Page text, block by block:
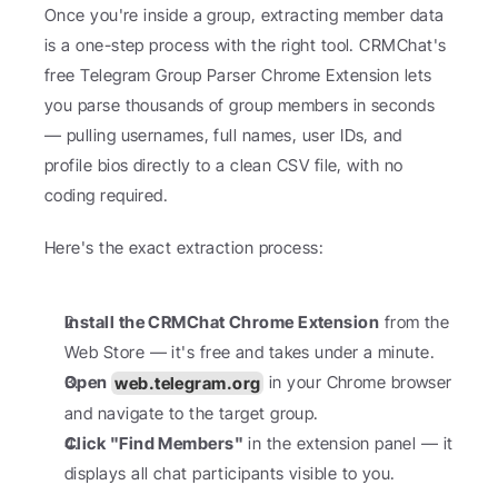
Once you're inside a group, extracting member data
is a one-step process with the right tool. CRMChat's
free Telegram Group Parser Chrome Extension lets
you parse thousands of group members in seconds
— pulling usernames, full names, user IDs, and
profile bios directly to a clean CSV file, with no
coding required.
Here's the exact extraction process:
Install the CRMChat Chrome Extension from the
Web Store — it's free and takes under a minute.
Open web.telegram.org in your Chrome browser
and navigate to the target group.
Click "Find Members" in the extension panel — it
displays all chat participants visible to you.